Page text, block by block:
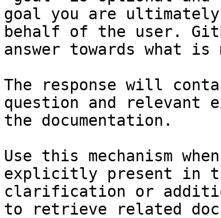
goal you are
behalf of the user.
answer towards what
The response will
question and relevant
the documentation.
Use this mechanism
explicitly present in
clarification or